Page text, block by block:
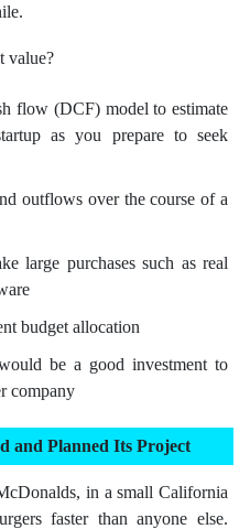
value?
flow (DCF) model to estimate
as you prepare to seek
outflows over the course of a
large purchases such as real
budget allocation
be a good investment to
company
and Planned Its Project
in a small California
faster than anyone else.